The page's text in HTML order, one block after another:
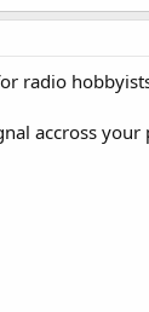
radio
accross